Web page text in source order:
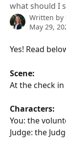
what should I
Written by
May 29,
Yes! Read
Scene:
At the check
Characters:
You: the
Judge: the